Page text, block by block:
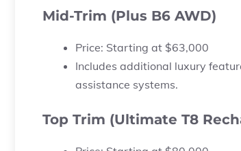
Mid-Trim (Plus B6 AWD)
Price: Starting at $63,000
Includes additional luxury
assistance systems.
Top Trim (Ultimate T8